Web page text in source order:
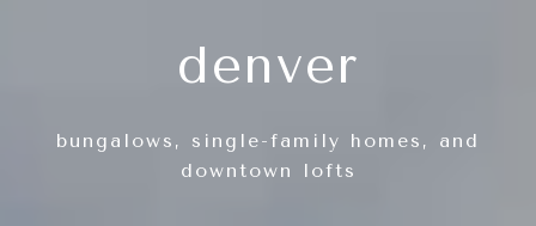
denver
bungalows, single-family homes, and
downtown lofts